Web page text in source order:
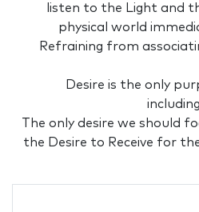
listen to the Light and
physical world
Refraining from
Desire is the only
The only desire we should
the Desire to Receive for